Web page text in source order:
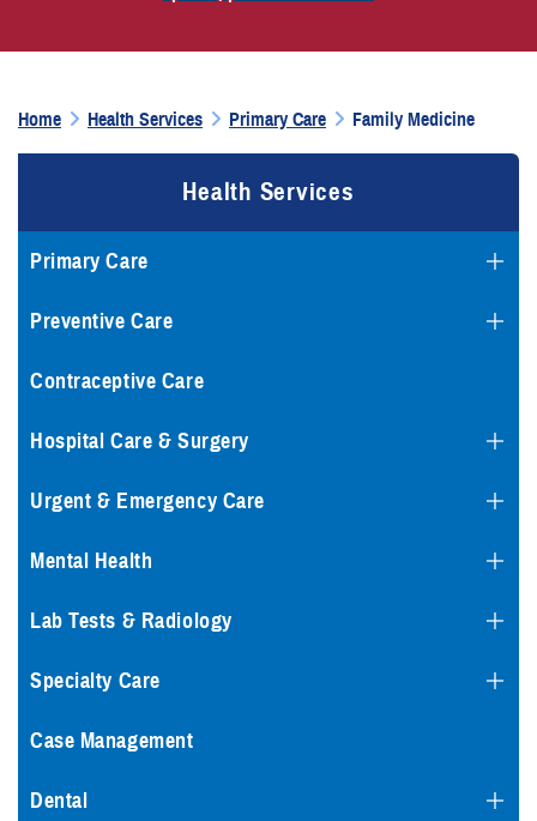
Home Health Services Primary Care Family Medicine
Health Services
Primary Care
Preventive Care
Contraceptive Care
Hospital Care & Surgery
Urgent & Emergency Care
Mental Health
Lab Tests & Radiology
Specialty Care
Case Management
Dental